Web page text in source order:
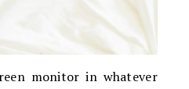
monitor in whatever